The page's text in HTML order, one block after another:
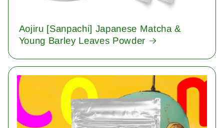
Aojiru [Sanpachi] Japanese Matcha &
Young Barley Leaves Powder